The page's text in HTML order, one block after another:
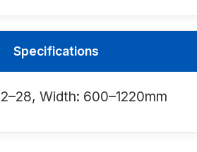
Specifications
Width: 600–1220mm